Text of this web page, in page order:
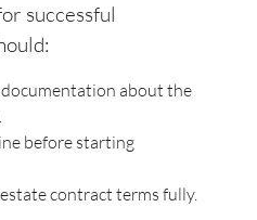
successful
about the
before starting
contract terms fully.